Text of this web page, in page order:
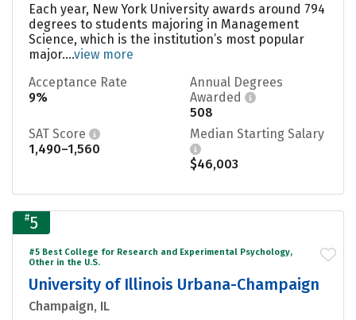
Each year, New York University awards around 794
degrees to students majoring in Management
Science, which is the institution’s most popular
major....view more
Acceptance Rate
9%
Annual Degrees
Awarded
508
SAT Score
1,490–1,560
Median Starting Salary
$46,003
#5
#5 Best College for Research and Experimental Psychology,
Other in the U.S.
University of Illinois Urbana-Champaign
Champaign, IL